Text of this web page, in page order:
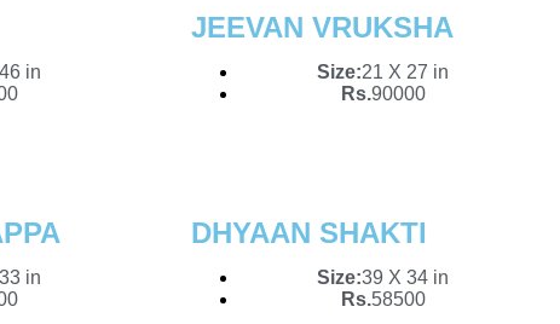
that inspire,
in
JEEVAN VRUKSHA
Size:21 X 27 in
Rs.90000
in
DHYAAN SHAKTI
Size:39 X 34 in
Rs.58500